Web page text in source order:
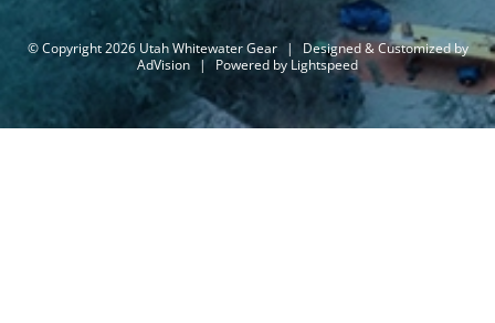
© Copyright 2026 Utah Whitewater Gear |
Designed & Customized by
AdVision | Powered by Lightspeed